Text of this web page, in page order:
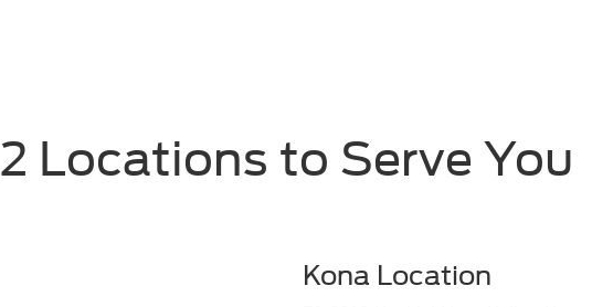
2 Locations to Serve You
Kona Location